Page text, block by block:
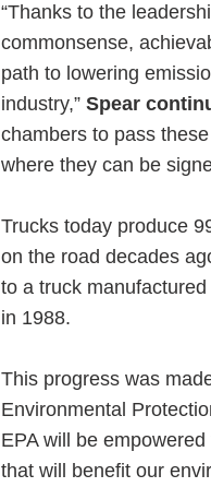
“Thanks to the
commonsense,
path to lowering
industry,” Spear
chambers to pass
where they can be
Trucks today produce
on the road decades
to a truck
in 1988.
This progress was
Environmental
EPA will be
that will benefit our